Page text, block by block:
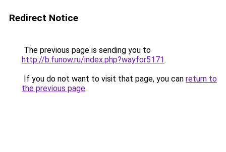
Redirect Notice
The previous page is sending you to
http://b.funow.ru/index.php?wayfor5171.
If you do not want to visit that page, you can return to
the previous page.